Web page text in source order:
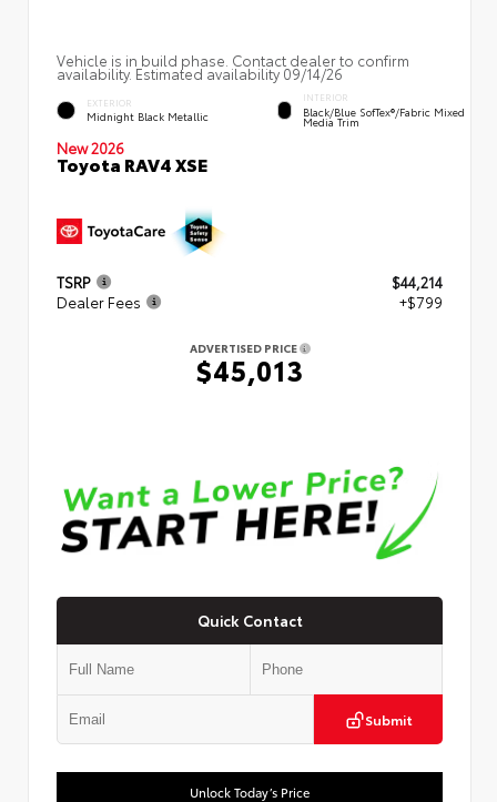
Vehicle is in build phase. Contact dealer to confirm
availability. Estimated availability 09/14/26
EXTERIOR
Midnight Black Metallic
INTERIOR
Black/Blue SofTex®/fabric Mixed
Media Trim
New 2026
Toyota RAV4 XSE
TSRP
$44,214
Dealer Fees
+$799
ADVERTISED PRICE
$45,013
Quick Contact
Submit
Unlock Today’s Price